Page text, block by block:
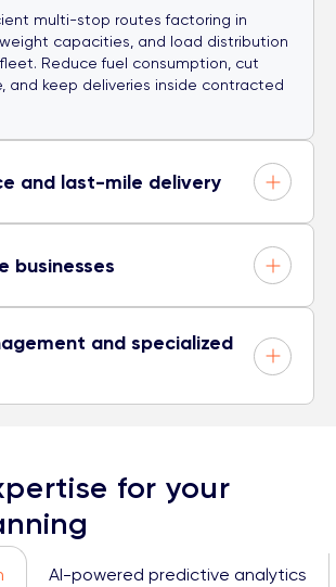
multi-stop routes factoring in
capacities, and load distribution
Reduce fuel consumption, cut
and keep deliveries inside contracted
and last-mile delivery
businesses
and specialized
for your
AI-powered predictive analytics